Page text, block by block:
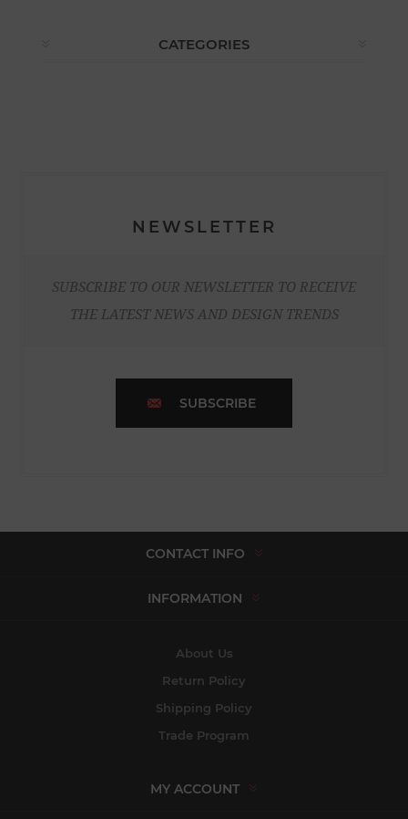
CATEGORIES
NEWSLETTER
SUBSCRIBE TO OUR NEWSLETTER TO RECEIVE
THE LATEST NEWS AND DESIGN TRENDS
SUBSCRIBE
CONTACT INFO
INFORMATION
About Us
Return Policy
Shipping Policy
Trade Program
MY ACCOUNT